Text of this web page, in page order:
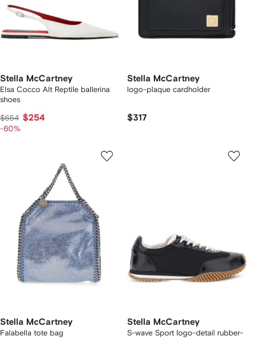
Stella McCartney
Elsa Cocco Alt Reptile ballerina
shoes
$654 $254
-60%
Stella McCartney
logo-plaque cardholder
$317
Stella McCartney
Falabella tote bag
Stella McCartney
S-wave Sport logo-detail rubber-